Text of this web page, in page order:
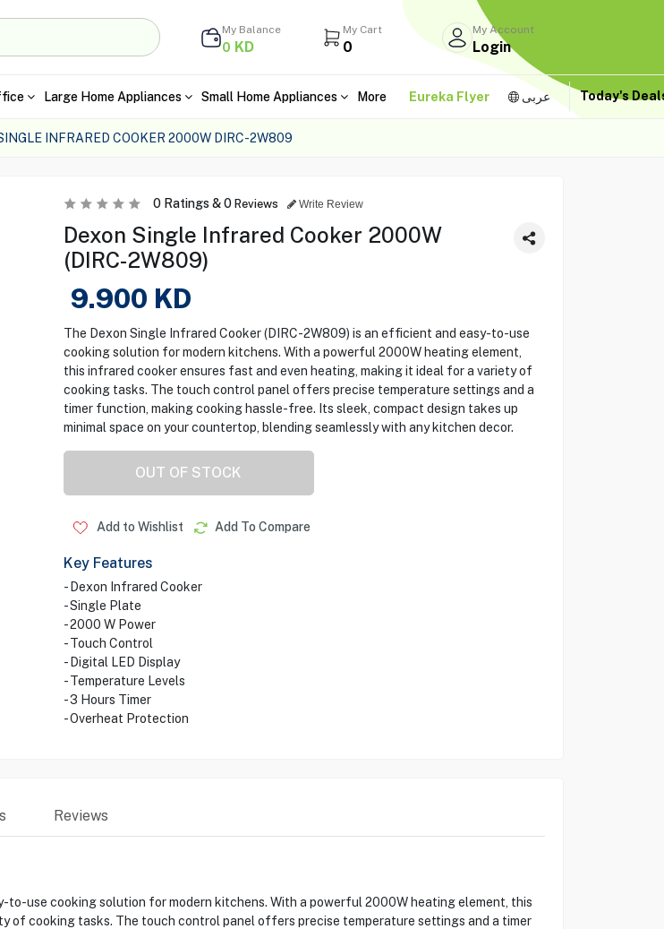
My Balance
0 KD
My Cart
0
My Account
Login
Large Home Appliances Small Home Appliances More Eureka Flyer عربى Today's
INFRARED COOKER 2000W DIRC-2W809
0Ratings &0 Reviews Write Review
Dexon Single Infrared Cooker 2000W
(DIRC-2W809)
9.900 KD
The Dexon Single Infrared Cooker (DIRC-2W809) is an efficient and easy-to-use
cooking solution for modern kitchens. With a powerful 2000W heating element,
this infrared cooker ensures fast and even heating, making it ideal for a variety of
cooking tasks. The touch control panel offers precise temperature settings and a
timer function, making cooking hassle-free. Its sleek, compact design takes up
minimal space on your countertop, blending seamlessly with any kitchen decor.
OUT OF STOCK
Add to Wishlist Add To Compare
Key Features
- Dexon Infrared Cooker
- Single Plate
- 2000 W Power
- Touch Control
- Digital LED Display
- Temperature Levels
- 3 Hours Timer
- Overheat Protection
Reviews
use cooking solution for modern kitchens. With a powerful 2000W heating element, this
of cooking tasks. The touch control panel offers precise temperature settings and a timer